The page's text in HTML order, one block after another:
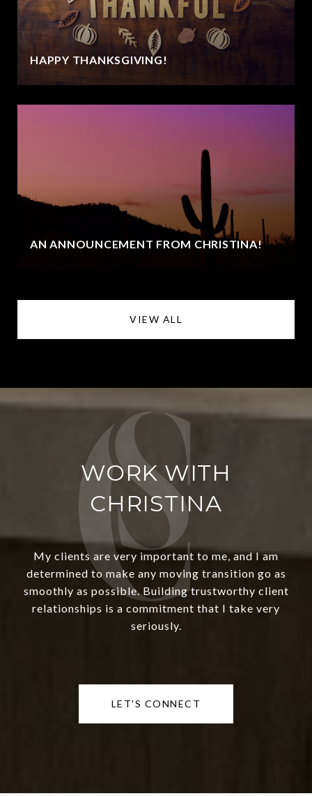
HAPPY THANKSGIVING!
AN ANNOUNCEMENT FROM CHRISTINA!
VIEW ALL
WORK WITH
CHRISTINA
My clients are very important to me, and I am
determined to make any moving transition go as
smoothly as possible. Building trustworthy client
relationships is a commitment that I take very
seriously.
LET'S CONNECT